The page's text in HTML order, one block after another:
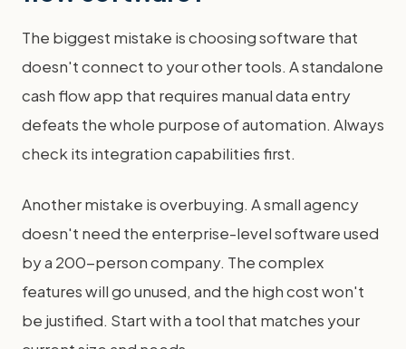
The biggest mistake is choosing software that
doesn't connect to your other tools. A standalone
cash flow app that requires manual data entry
defeats the whole purpose of automation. Always
check its integration capabilities first.
Another mistake is overbuying. A small agency
doesn't need the enterprise-level software used
by a 200-person company. The complex
features will go unused, and the high cost won't
be justified. Start with a tool that matches your